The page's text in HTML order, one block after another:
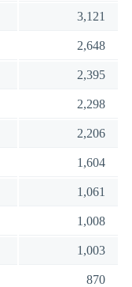
3,121
2,648
2,395
2,298
2,206
1,604
1,061
1,008
1,003
870